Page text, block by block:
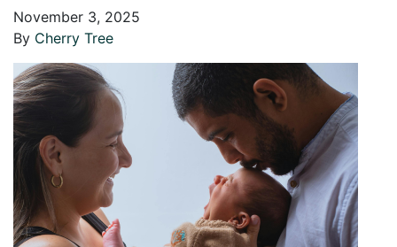
November 3, 2025
By Cherry Tree